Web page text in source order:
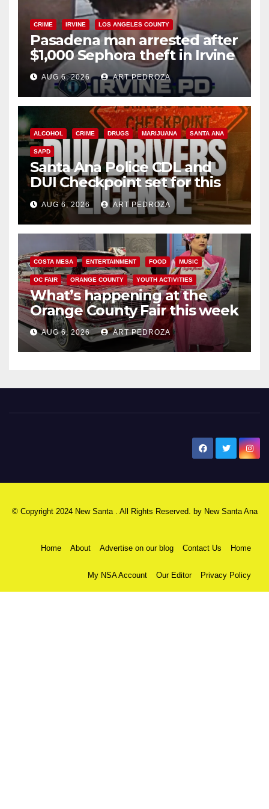
CRIME IRVINE LOS ANGELES COUNTY
Pasadena man arrested after
$1,000 Sephora theft in Irvine
AUG 6, 2026 ART PEDROZA
ALCOHOL CRIME DRUGS MARIJUANA SANTA ANA
SAPD
Santa Ana Police CDL and
DUI Checkpoint set for this
Friday night, August 7
AUG 6, 2026 ART PEDROZA
COSTA MESA ENTERTAINMENT FOOD MUSIC
OC FAIR ORANGE COUNTY YOUTH ACTIVITIES
What’s happening at the
Orange County Fair this week
AUG 6, 2026 ART PEDROZA
© Copyright 2024 New Santa . All Rights Reserved. by New Santa Ana
Home About Advertise on our blog Contact Us Home
My NSA Account Our Editor Privacy Policy